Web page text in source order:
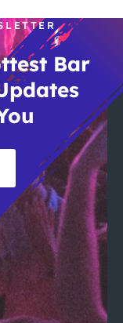
Bar